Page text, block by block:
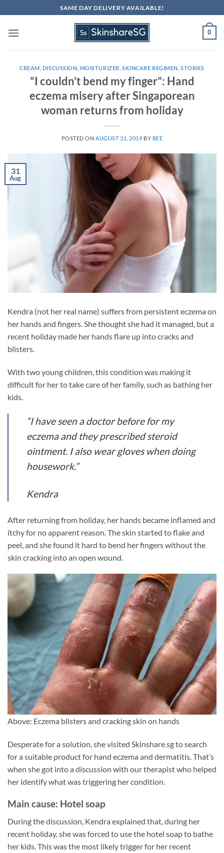
to
content
SAME DAY DELIVERY AVAILABLE!
0
CREAM DISCUSSION MOISTURIZER SKINCARE REGIMEN ,STORIES
“I couldn’t bend my finger”: Hand
eczema misery after Singaporean
woman returns from holiday
POSTED ON AUGUST 31, 2019 BY BEE
31
Aug
Kendra (not her real name) suffers from persistent eczema on
her hands and fingers. She thought she had it managed, but a
recent holiday made her hands flare up into cracks and
blisters.
With two young children, this condition was making it
difficult for her to take care of her family, such as bathing her
kids.
“I have seen a doctor before for my
eczema and they prescribed steroid
ointment. I also wear gloves when doing
housework.”
Kendra
After returning from holiday, her hands became inflamed and
itchy for no apparent reason. The skin started to flake and
peel, and she found it hard to bend her fingers without the
skin cracking into an open wound.
Above: Eczema blisters and cracking skin on hands
Desperate for a solution, she visited Skinshare.sg to search
for a suitable product for hand eczema and dermatitis. That’s
when she got into a discussion with our therapist who helped
her identify what was triggering her condition.
Main cause: Hotel soap
During the discussion, Kendra explained that, during her
recent holiday, she was forced to use the hotel soap to bathe
her kids. This was the most likely trigger for her recent